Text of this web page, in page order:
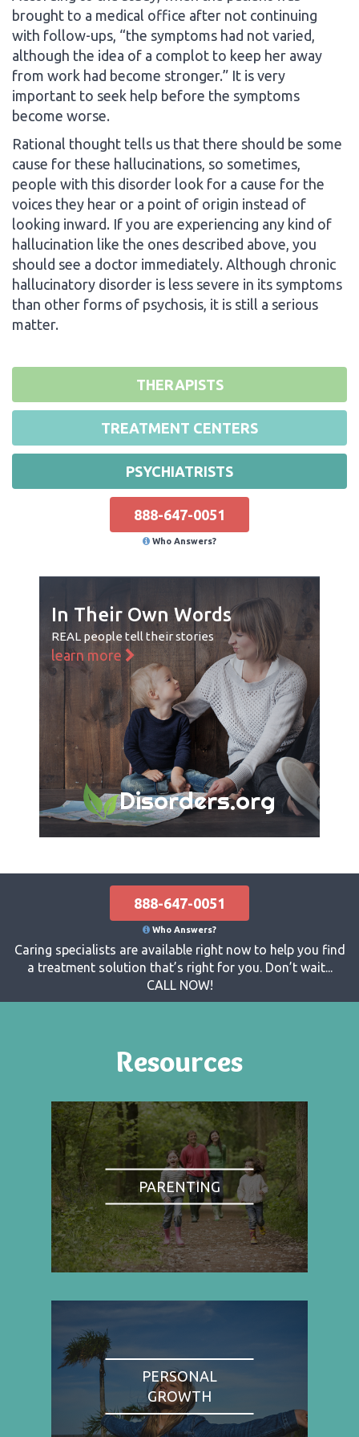
brought to a medical office after not continuing
with follow-ups, “the symptoms had not varied,
although the idea of a complot to keep her away
from work had become stronger.” It is very
important to seek help before the symptoms
become worse.
Rational thought tells us that there should be some
cause for these hallucinations, so sometimes,
people with this disorder look for a cause for the
voices they hear or a point of origin instead of
looking inward. If you are experiencing any kind of
hallucination like the ones described above, you
should see a doctor immediately. Although chronic
hallucinatory disorder is less severe in its symptoms
than other forms of psychosis, it is still a serious
matter.
THERAPISTS
TREATMENT CENTERS
PSYCHIATRISTS
888-647-0051
Who Answers?
In Their Own Words
REAL people tell their stories
learn more
Disorders.org
888-647-0051
Who Answers?
Caring specialists are available right now to help you find
a treatment solution that’s right for you. Don’t wait...
CALL NOW!
Resources
PARENTING
PERSONAL
GROWTH